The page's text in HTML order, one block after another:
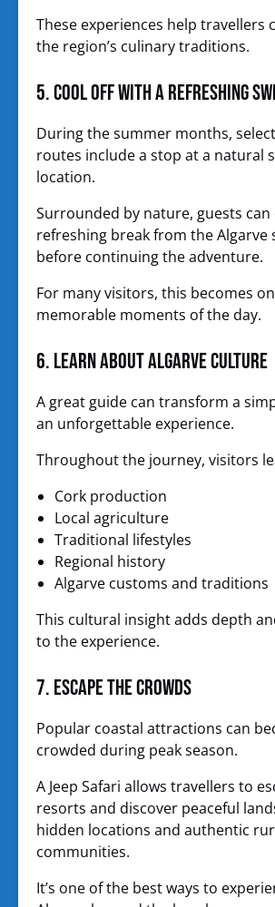
These experiences help travellers
the region’s culinary traditions.
5. Cool Off with a Refreshing
During the summer months,
routes include a stop at a natural
location.
Surrounded by nature, guests can
refreshing break from the Algarve
before continuing the adventure.
For many visitors, this becomes
memorable moments of the day.
6. Learn About Algarve Culture
A great guide can transform a
an unforgettable experience.
Throughout the journey, visitors
Cork production
Local agriculture
Traditional lifestyles
Regional history
Algarve customs and traditions
This cultural insight adds depth
to the experience.
7. Escape the Crowds
Popular coastal attractions can
crowded during peak season.
A Jeep Safari allows travellers to
resorts and discover peaceful
hidden locations and authentic
communities.
It’s one of the best ways to